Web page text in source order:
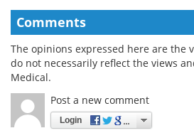
Comments
The opinions expressed here are the
do not necessarily reflect the views
Medical.
Post a new comment
Login